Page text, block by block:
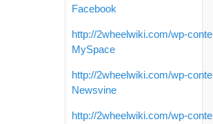
Facebook
http://2wheelwiki.com/wp-
MySpace
http://2wheelwiki.com/wp-
Newsvine
http://2wheelwiki.com/wp-